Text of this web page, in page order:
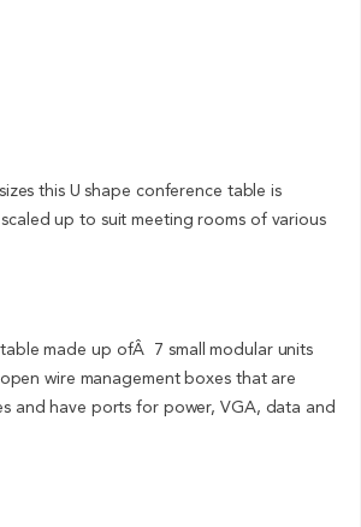
this U shape conference table is
up to suit meeting rooms of various
made up ofÂ 7 small modular units
wire management boxes that are
and have ports for power, VGA, data and